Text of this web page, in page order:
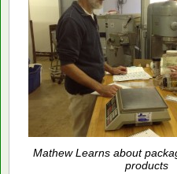
Mathew Learns about
products